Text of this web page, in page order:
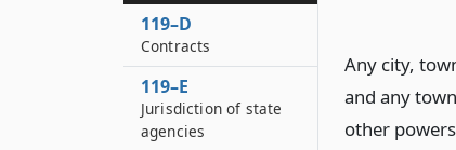
Any city,
and any
other
119–D
Contracts
119–E
Jurisdiction of state
agencies